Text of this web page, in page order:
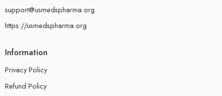
support@usmedspharma.org
https://usmedspharma.org
Information
Privacy Policy
Refund Policy